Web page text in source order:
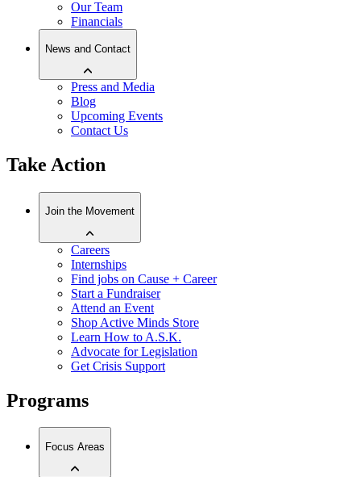
Our Team
Financials
News and Contact
Press and Media
Blog
Upcoming Events
Contact Us
Take Action
Join the Movement
Careers
Internships
Find jobs on Cause + Career
Start a Fundraiser
Attend an Event
Shop Active Minds Store
Learn How to A.S.K.
Advocate for Legislation
Get Crisis Support
Programs
Focus Areas